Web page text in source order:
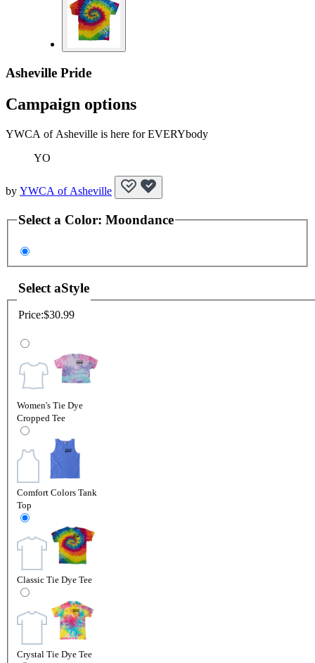
Asheville Pride
Campaign options
YWCA of Asheville is here for EVERYbody
YO
by YWCA of Asheville
Select a Color: Moondance
Select aStyle
Price:$30.99
Women's Tie Dye
Cropped Tee
Comfort Colors Tank
Top
Classic Tie Dye Tee
Crystal Tie Dye Tee